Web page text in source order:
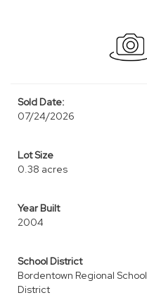
Sold Date:
07/24/2026
Lot Size
0.38 acres
Year Built
2004
School District
Bordentown Regional School
District